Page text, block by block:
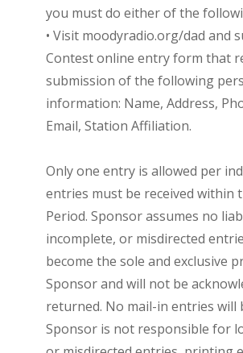
you must do either of the
• Visit moodyradio.org/dad and
Contest online entry form that
submission of the following
information: Name, Address,
Email, Station Affiliation.
Only one entry is allowed per
entries must be received within
Period. Sponsor assumes no
incomplete, or misdirected
become the sole and exclusive
Sponsor and will not be
returned. No mail-in entries will
Sponsor is not responsible for